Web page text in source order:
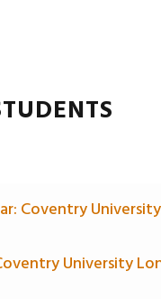
Coventry University
University